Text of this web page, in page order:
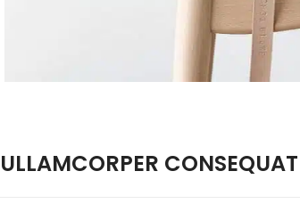
ULLAMCORPER